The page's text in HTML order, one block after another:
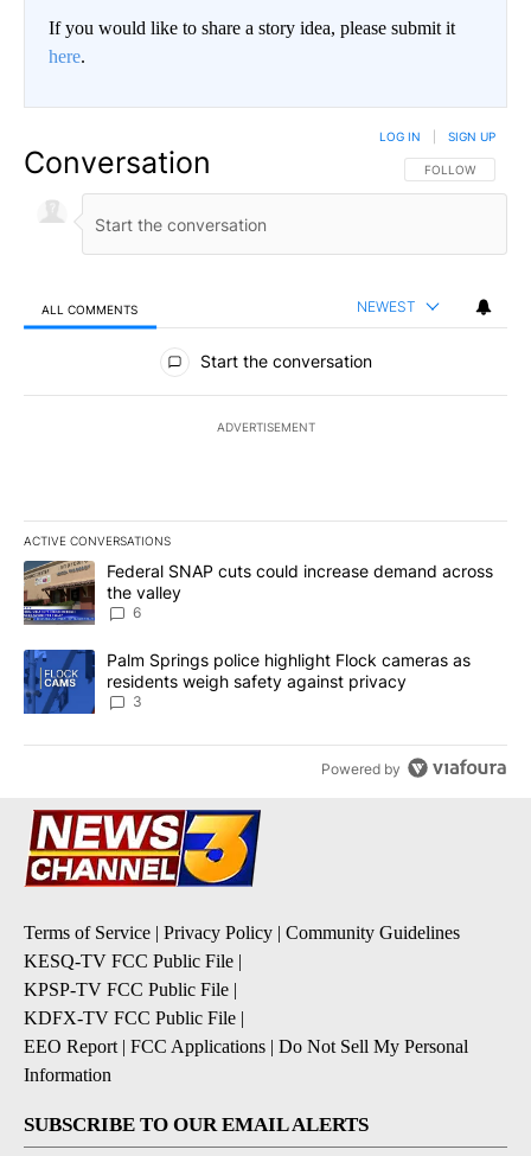
If you would like to share a story idea, please submit it
here.
Conversation FOLLOW THIS
FOLLOW
LOG IN SIGN UP
ALL COMMENTS NEWEST
All Comments
Start the conversation
ADVERTISEMENT
ACTIVE CONVERSATIONS
The following is a list of the most commented articles in the last
A trending article titled "Federal SNAP cuts could increase
Federal SNAP cuts could increase demand across
the valley
6
A trending article titled "Palm Springs police highlight Flock
Palm Springs police highlight Flock cameras as
residents weigh safety against privacy
3
Powered by
Terms of Service | Privacy Policy | Community Guidelines
KESQ-TV FCC Public File |
KPSP-TV FCC Public File |
KDFX-TV FCC Public File |
EEO Report | FCC Applications | Do Not Sell My Personal
Information
SUBSCRIBE TO OUR EMAIL ALERTS